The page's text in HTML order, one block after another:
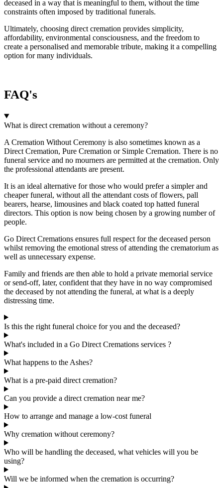
deceased in a way that is meaningful to them, without the time
constraints often imposed by traditional funerals.
Ultimately, choosing direct cremation provides simplicity,
affordability, environmental consciousness, and the freedom to
create a personalised and memorable tribute, making it a compelling
option for many individuals.
FAQ's
What is direct cremation without a ceremony?
A Cremation Without Ceremony is also sometimes known as a
Direct Cremation, Pure Cremation or Simple Cremation. There is no
funeral service and no mourners are permitted at the cremation. Only
the professional attendants are present.
It is an ideal alternative for those who would prefer a simpler and
cheaper funeral, without all the attendant costs of flowers, pall
bearers, hearse, limousines and black coated top hatted funeral
directors. This option is now being chosen by a growing number of
people.
Go Direct Cremations ensures full respect for the deceased person
whilst removing the emotional stress of attending the crematorium as
well as unnecessary expense.
Family and friends are then able to hold a private memorial service
or send-off, later, confident that they have in no way compromised
the deceased by not attending the funeral, at what is a deeply
distressing time.
Is this the right funeral choice for you and the deceased?
What's included in a Go Direct Cremations services ?
What happens to the Ashes?
What is a pre-paid direct cremation?
Can you provide a direct cremation near me?
How to arrange and manage a low-cost funeral
Why cremation without ceremony?
Who will be handling the deceased, what vehicles will you be
using?
Will we be informed when the cremation is occurring?